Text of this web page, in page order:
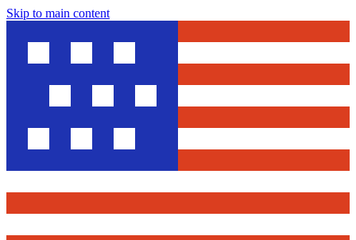
Skip to main content